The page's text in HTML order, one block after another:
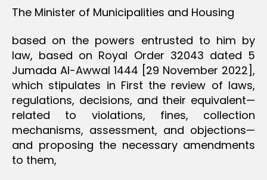
The Minister of Municipalities and Housing
based on the powers entrusted to him by
law, based on Royal Order 32043 dated 5
Jumada Al-Awwal 1444 [29 November 2022],
which stipulates in First the review of laws,
regulations, decisions, and their equivalent—
related to violations, fines, collection
mechanisms, assessment, and objections—
and proposing the necessary amendments
to them,